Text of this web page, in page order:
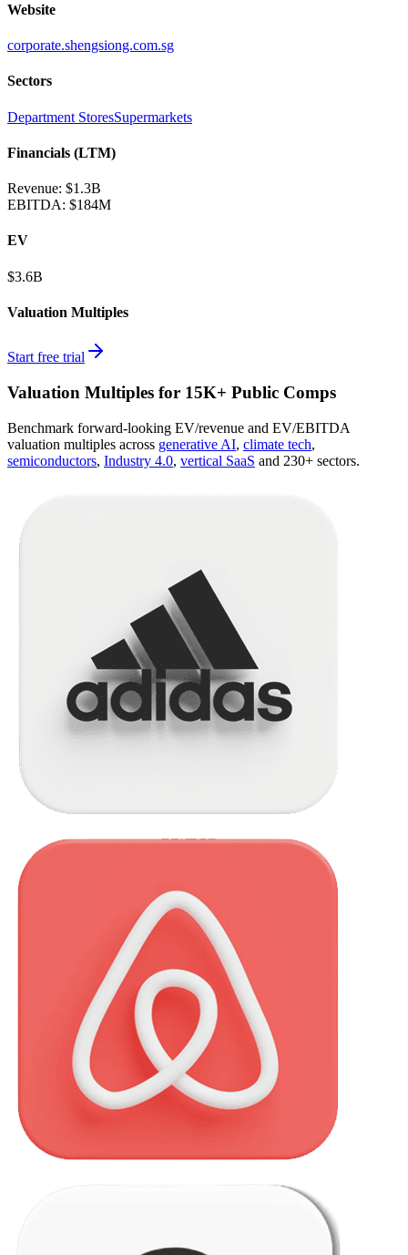
Website
corporate.shengsiong.com.sg
Sectors
Department StoresSupermarkets
Financials (LTM)
Revenue: $1.3B
EBITDA: $184M
EV
$3.6B
Valuation Multiples
Start free trial
Valuation Multiples for 15K+ Public Comps
Benchmark forward-looking EV/revenue and EV/EBITDA
valuation multiples across generative AI, climate tech,
semiconductors, Industry 4.0, vertical SaaS and 230+ sectors.